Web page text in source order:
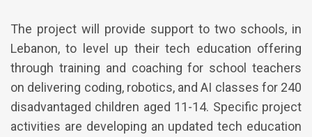
The project will provide support to two schools, in
Lebanon, to level up their tech education offering
through training and coaching for school teachers
on delivering coding, robotics, and AI classes for 240
disadvantaged children aged 11-14. Specific project
activities are developing an updated tech education